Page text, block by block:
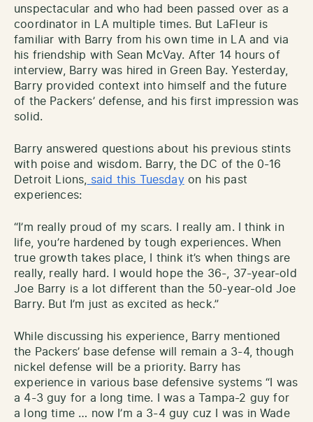
unspectacular and who had been passed over as a
coordinator in LA multiple times. But LaFleur is
familiar with Barry from his own time in LA and via
his friendship with Sean McVay. After 14 hours of
interview, Barry was hired in Green Bay. Yesterday,
Barry provided context into himself and the future
of the Packers’ defense, and his first impression was
solid.
Barry answered questions about his previous stints
with poise and wisdom. Barry, the DC of the 0-16
Detroit Lions,
said this Tuesdayon his past
experiences:
“I’m really proud of my scars. I really am. I think in
life, you’re hardened by tough experiences. When
true growth takes place, I think it’s when things are
really, really hard. I would hope the 36-, 37-year-old
Joe Barry is a lot different than the 50-year-old Joe
Barry. But I’m just as excited as heck.”
While discussing his experience, Barry mentioned
the Packers’ base defense will remain a 3-4, though
nickel defense will be a priority. Barry has
experience in various base defensive systems “I was
a 4-3 guy for a long time. I was a Tampa-2 guy for
a long time … now I’m a 3-4 guy cuz I was in Wade